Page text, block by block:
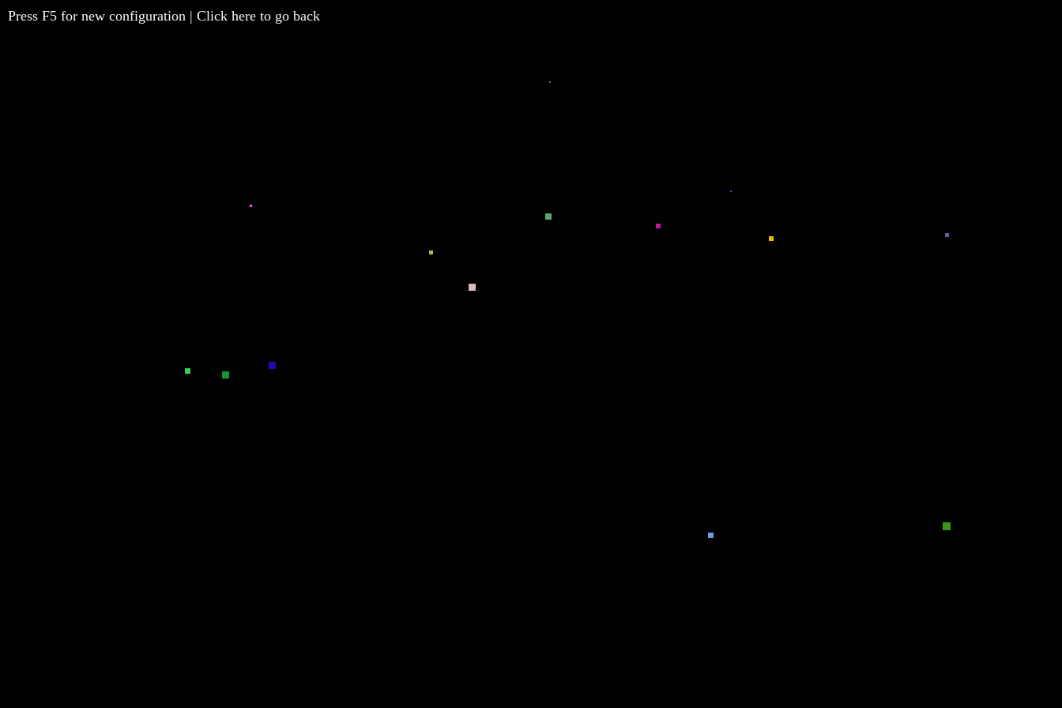
Press F5 for new configuration | Click here to go back